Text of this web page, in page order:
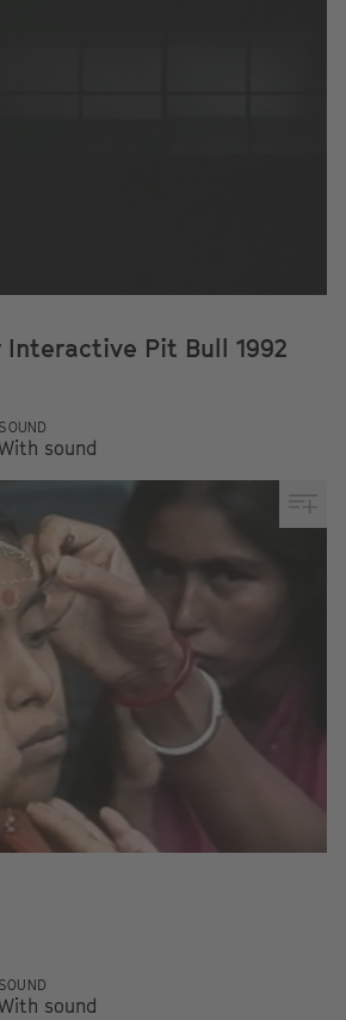
Interactive Pit Bull 1992
SOUND
sound
SOUND
sound